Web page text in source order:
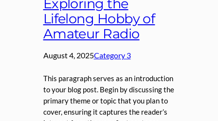
Exploring the
Lifelong Hobby of
Amateur Radio
August 4, 2025Category 3
This paragraph serves as an introduction
to your blog post. Begin by discussing the
primary theme or topic that you plan to
cover, ensuring it captures the reader’s